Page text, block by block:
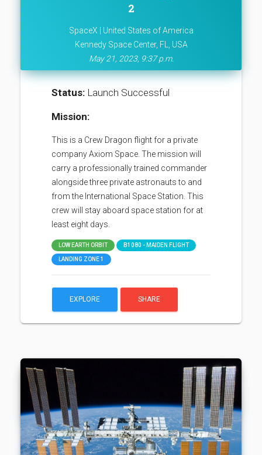
2
SpaceX | United States of America
Kennedy Space Center, FL, USA
May 21, 2023, 9:37 p.m.
Status: Launch Successful
Mission:
This is a Crew Dragon flight for a private
company Axiom Space. The mission will
carry a professionally trained commander
alongside three private astronauts to and
from the International Space Station. This
crew will stay aboard space station for at
least eight days.
LOW EARTH ORBIT B1080 - MAIDEN FLIGHT
LANDING ZONE 1
EXPLORE SHARE